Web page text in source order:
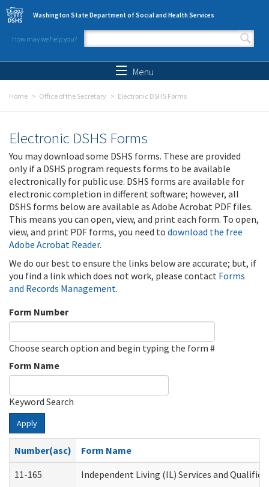
Skip to main content
Washington State Department of Social and Health Services
How may we help you?
Search form
Menu
Home Office of the Secretary Electronic DSHS Forms
Electronic DSHS Forms
You may download some DSHS forms. These are provided
only if a DSHS program requests forms to be available
electronically for public use. DSHS forms are available for
electronic completion in different software; however, all
DSHS forms below are available as Adobe Acrobat PDF files.
This means you can open, view, and print each form. To open,
view, and print PDF forms, you need to download the free
Adobe Acrobat Reader.
We do our best to ensure the links below are accurate; but, if
you find a link which does not work, please contact Forms
and Records Management.
Form Number
Choose search option and begin typing the form #
Form Name
Keyword Search
Apply
Number(asc)
Form Name
11-165
Independent Living (IL) Services and